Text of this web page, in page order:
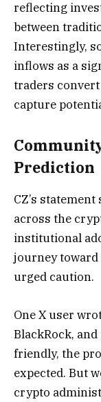
reflecting
between
Interestingly,
inflows as a
traders
capture
Prediction
CZ’s
across the
institutional
journey
urged caution.
One X user
BlackRock,
friendly, the
expected. But
crypto